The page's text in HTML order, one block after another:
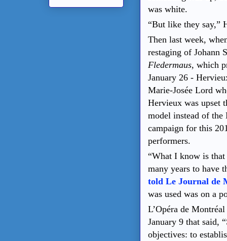
was white.
“But like they say,”
Then last week,
restaging of Johann
Fledermaus, which
January 26 -
Marie-Josée Lord
Hervieux was upset
model instead of the
campaign for this
performers.
“What I know is that
many years to have
told Le Journal de
was used was on a
L’Opéra de
January 9 that said,
objectives: to